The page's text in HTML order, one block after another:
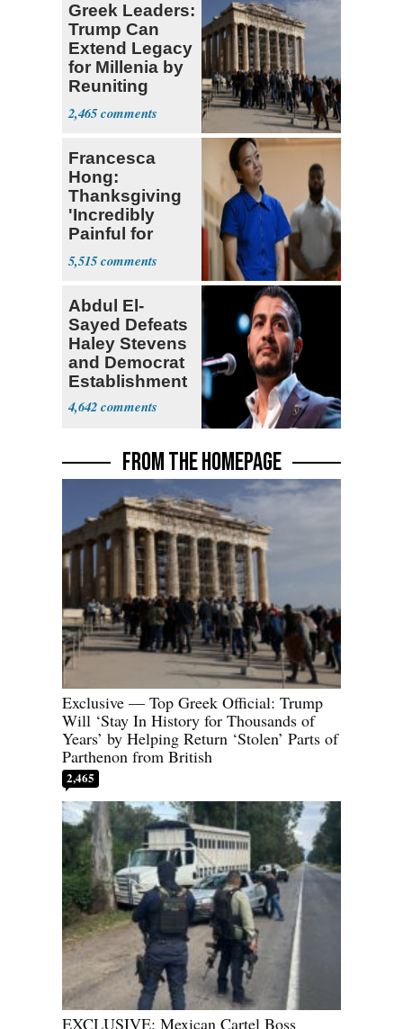
Greek Leaders:
Trump Can
Extend Legacy
for Millenia by
Reuniting
Parthenon
2,465
Francesca
Hong:
Thanksgiving
'Incredibly
Painful for
Many'
5,515
Abdul El-
Sayed Defeats
Haley Stevens
and Democrat
Establishment
4,642
FROM THE HOMEPAGE
Exclusive — Top Greek Official: Trump
Will ‘Stay In History for Thousands of
Years’ by Helping Return ‘Stolen’ Parts of
Parthenon from British
2,465
EXCLUSIVE: Mexican Cartel Boss